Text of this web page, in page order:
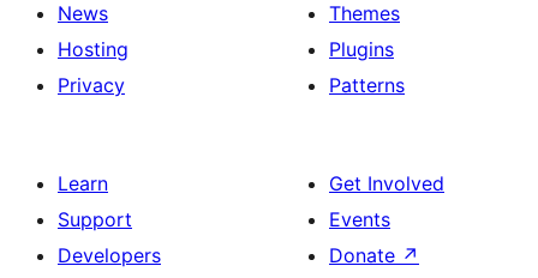
News
Hosting
Privacy
Themes
Plugins
Patterns
Learn
Support
Developers
Get Involved
Events
Donate ↗